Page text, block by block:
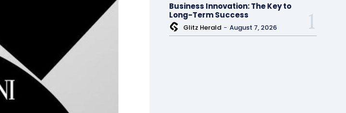
Business Innovation: The Key to
Long-Term Success
Glitz Herald - August 7, 2026